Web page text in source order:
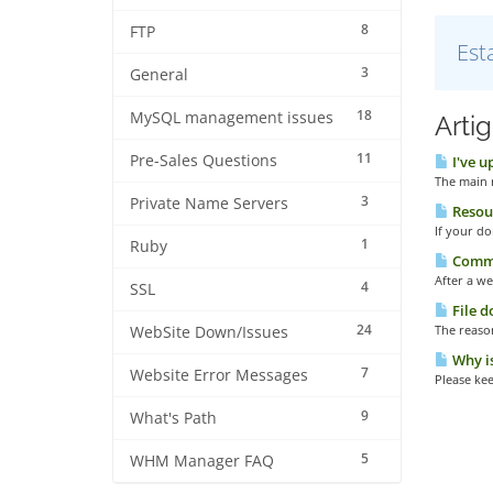
8
FTP
3
General
18
MySQL management issues
11
Pre-Sales Questions
3
Private Name Servers
1
Ruby
4
SSL
24
WebSite Down/Issues
7
Website Error Messages
9
What's Path
5
WHM Manager FAQ
I've
The main
If your
After a
File
The
Why
Please